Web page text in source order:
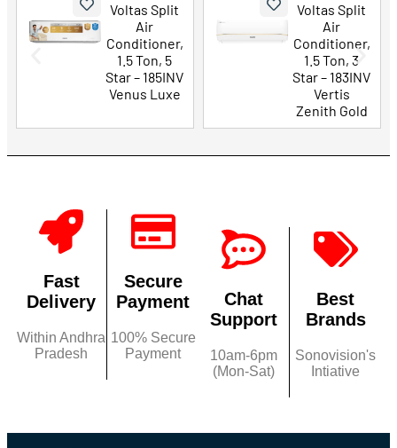
Voltas Split
Conditioner,
1.5 Ton, 3
Star – 183INV
Vertis
LG 43 Inch
UHD AI 4K
Smart TV
(43UA73506
LA)
Fast
Delivery
Within Andhra
Pradesh
Secure
Payment
100% Secure
Payment
Chat
Support
10am-6pm
(Mon-Sat)
Best
Brands
Sonovision's
Intiative